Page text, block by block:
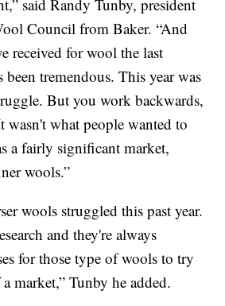
said Randy Tunby, president
Council from Baker. “And
received for wool the last
been tremendous. This year was
But you work backwards,
wasn't what people wanted to
a fairly significant market,
wools.”
wools struggled this past year.
and they're always
for those type of wools to try
market,” Tunby he added.